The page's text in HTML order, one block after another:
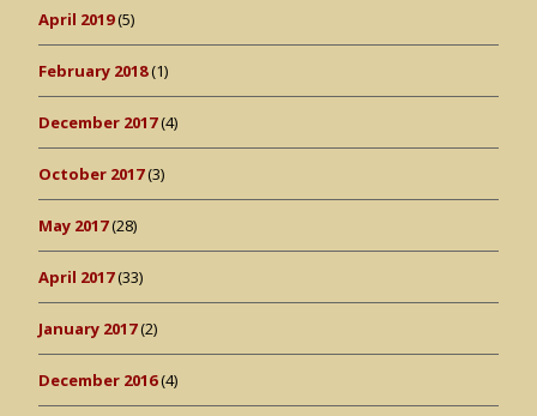
April 2019(5)
February 2018(1)
December 2017(4)
October 2017(3)
May 2017(28)
April 2017(33)
January 2017(2)
December 2016(4)